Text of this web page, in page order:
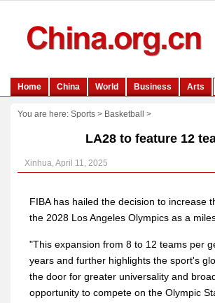
You are here: Sports> Basketball >
LA28 to feature 12
Xinhua, April 11, 2025
FIBA has hailed the decision to increase
the 2028 Los Angeles Olympics as a
"This expansion from 8 to 12 teams per
years and further highlights the sport's
the door for greater universality and
opportunity to compete on the Olympic